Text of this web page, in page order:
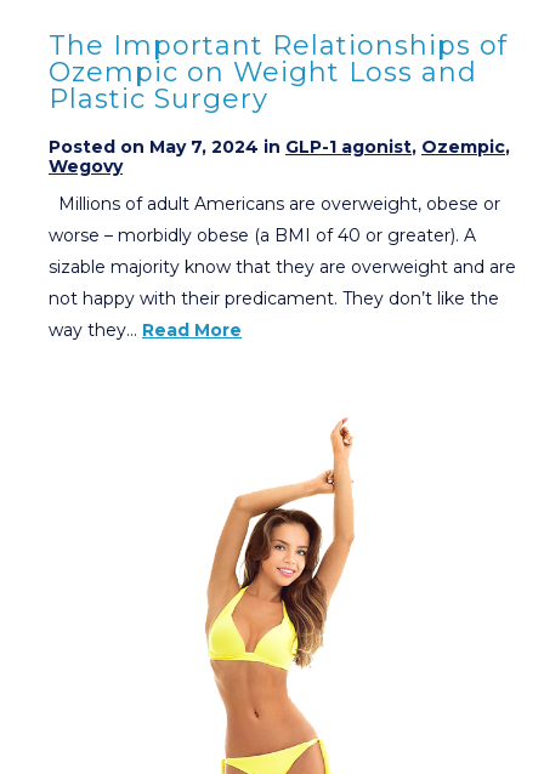
The Important Relationships of
Ozempic on Weight Loss and
Plastic Surgery
Posted on May 7, 2024 in GLP-1 agonist, Ozempic,
Wegovy
Millions of adult Americans are overweight, obese or
worse – morbidly obese (a BMI of 40 or greater). A
sizable majority know that they are overweight and are
not happy with their predicament. They don’t like the
way they… Read More